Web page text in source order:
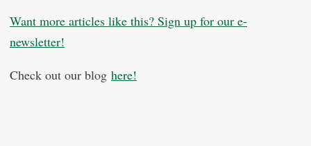
Want more articles like this? Sign up for our e-
newsletter!
Check out our blog here!